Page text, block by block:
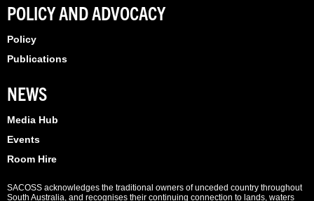
POLICY AND ADVOCACY
Policy
Publications
NEWS
Media Hub
Events
Room Hire
SACOSS acknowledges the traditional owners of unceded country throughout
South Australia, and recognises their continuing connection to lands, waters